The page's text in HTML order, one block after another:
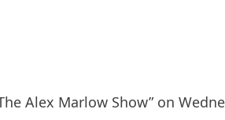
Alex Marlow Show” on